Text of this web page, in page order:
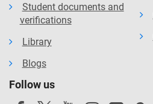
Student documents and
verifications
Library
Blogs
Follow us